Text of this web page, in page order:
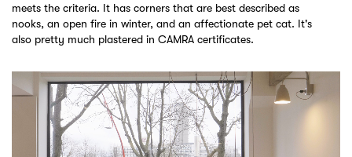
meets the criteria. It has corners that are best described as
nooks, an open fire in winter, and an affectionate pet cat. It's
also pretty much plastered in CAMRA certificates.